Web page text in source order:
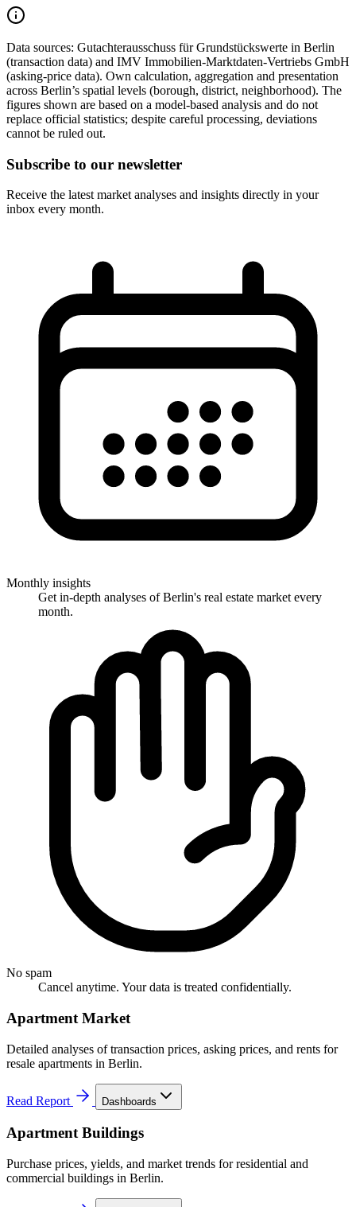
Data sources: Gutachterausschuss für Grundstückswerte in Berlin
(transaction data) and IMV Immobilien-Marktdaten-Vertriebs GmbH
(asking-price data). Own calculation, aggregation and presentation
across Berlin’s spatial levels (borough, district, neighborhood). The
figures shown are based on a model-based analysis and do not
replace official statistics; despite careful processing, deviations
cannot be ruled out.
Subscribe to our newsletter
Receive the latest market analyses and insights directly in your
inbox every month.
Monthly insights
Get in-depth analyses of Berlin's real estate market every
month.
No spam
Cancel anytime. Your data is treated confidentially.
Apartment Market
Detailed analyses of transaction prices, asking prices, and rents for
resale apartments in Berlin.
Read Report Dashboards
Apartment Buildings
Purchase prices, yields, and market trends for residential and
commercial buildings in Berlin.